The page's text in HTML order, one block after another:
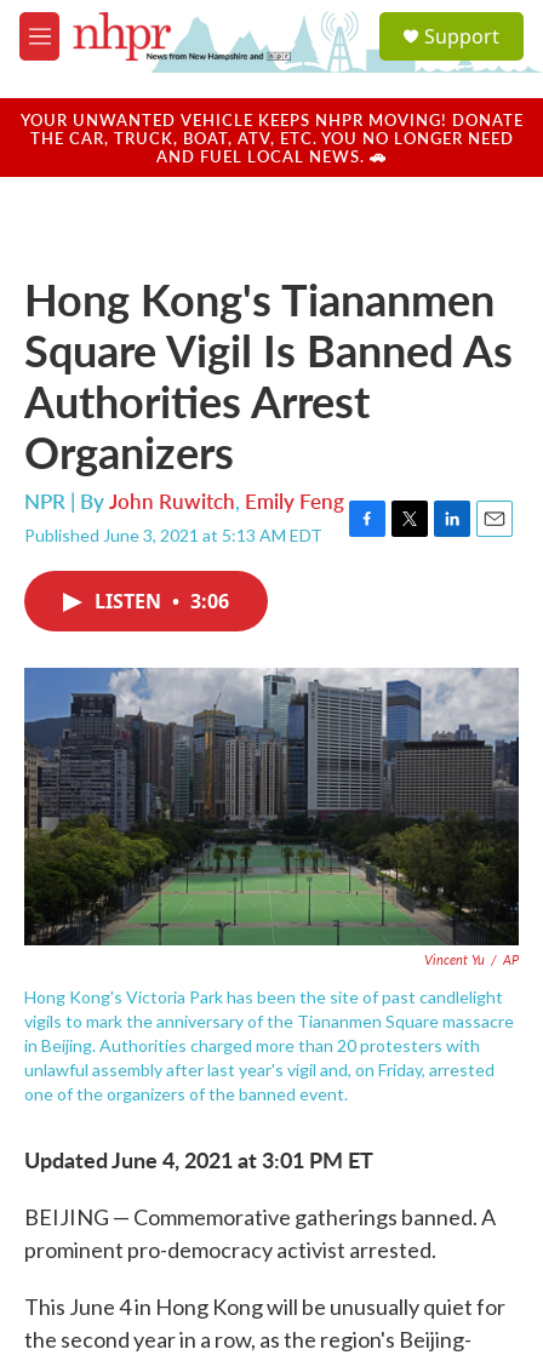
Skip to main content
M
e
u
a
u
Support
YOUR UNWANTED VEHICLE KEEPS NHPR MOVING! DONATE
THE CAR, TRUCK, BOAT, ATV, ETC. YOU NO LONGER NEED
AND FUEL LOCAL NEWS. 🚗
Hong Kong's Tiananmen
Square Vigil Is Banned As
Authorities Arrest
Organizers
NPR | ByJohn Ruwitch, Emily Feng
Published June 3, 2021 at 5:13 AM EDT
F
o
k
T
r
L
I
n
E
LISTEN • 3:06
Vincent Yu / AP
Hong Kong's Victoria Park has been the site of past candlelight
vigils to mark the anniversary of the Tiananmen Square massacre
in Beijing. Authorities charged more than 20 protesters with
unlawful assembly after last year's vigil and, on Friday, arrested
one of the organizers of the banned event.
Updated June 4, 2021 at 3:01 PM ET
BEIJING — Commemorative gatherings banned. A
prominent pro-democracy activist arrested.
This June 4 in Hong Kong will be unusually quiet for
the second year in a row, as the region's Beijing-